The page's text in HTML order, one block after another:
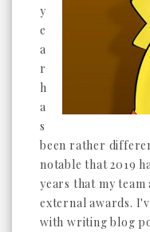
y
e
a
r
h
a
s
been rather
notable that 2019
years that my team
external awards.
with writing blog